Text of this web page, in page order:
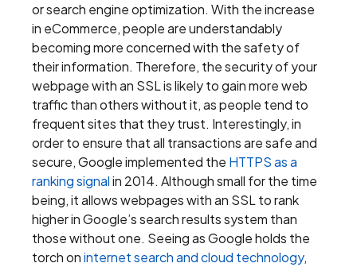
or search engine optimization. With the increase
in eCommerce, people are understandably
becoming more concerned with the safety of
their information. Therefore, the security of your
webpage with an SSL is likely to gain more web
traffic than others without it, as people tend to
frequent sites that they trust. Interestingly, in
order to ensure that all transactions are safe and
secure, Google implemented the HTTPS as a
ranking signalin 2014. Although small for the time
being, it allows webpages with an SSL to rank
higher in Google’s search results system than
those without one. Seeing as Google holds the
torch oninternet search and cloud technology,